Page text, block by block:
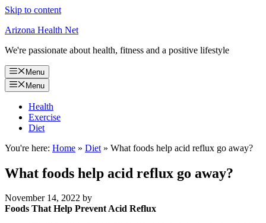
Skip to content
Arizona Health Net
We're passionate about health, fitness and a positive lifestyle
Menu
Menu
Health
Exercise
Diet
You're here: Home » Diet » What foods help acid reflux go away?
What foods help acid reflux go away?
November 14, 2022 by
Foods That Help Prevent Acid Reflux